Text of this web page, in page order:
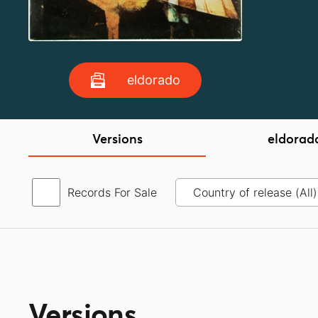
eldorado
Versions
Records For Sale